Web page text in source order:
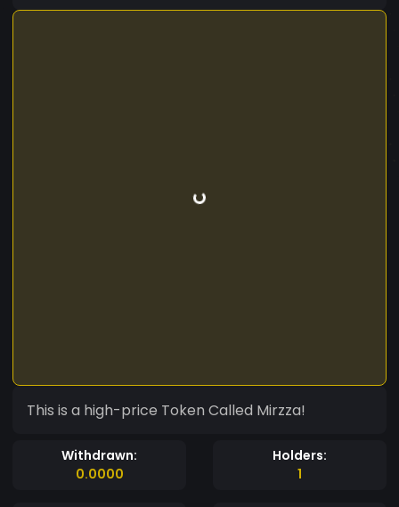
This is a high-price Token Called Mirzza!
Withdrawn:
0.0000
Holders:
1